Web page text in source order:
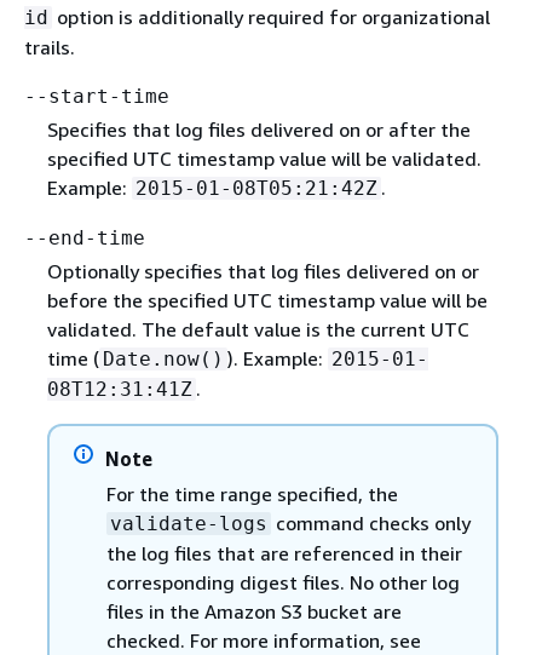
id option is additionally required for organizational
trails.
--start-time
Specifies that log files delivered on or after the
specified UTC timestamp value will be validated.
Example: 2015-01-08T05:21:42Z .
--end-time
Optionally specifies that log files delivered on or
before the specified UTC timestamp value will be
validated. The default value is the current UTC
time ( Date.now() ). Example: 2015-01-
08T12:31:41Z .
Note
For the time range specified, the
validate-logs command checks only
the log files that are referenced in their
corresponding digest files. No other log
files in the Amazon S3 bucket are
checked. For more information, see